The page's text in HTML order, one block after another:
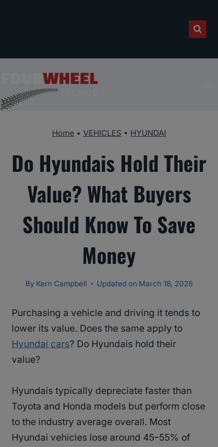
Home • VEHICLES • HYUNDAI
Do Hyundais Hold Their
Value? What Buyers
Should Know To Save
Money
By Kern Campbell Updated on March 18, 2026
Purchasing a vehicle and driving it tends to
lower its value. Does the same apply to
Hyundai cars? Do Hyundais hold their
value?
Hyundais typically depreciate faster than
Toyota and Honda models but perform close
to the industry average overall. Most
Hyundai vehicles lose around 45–55% of